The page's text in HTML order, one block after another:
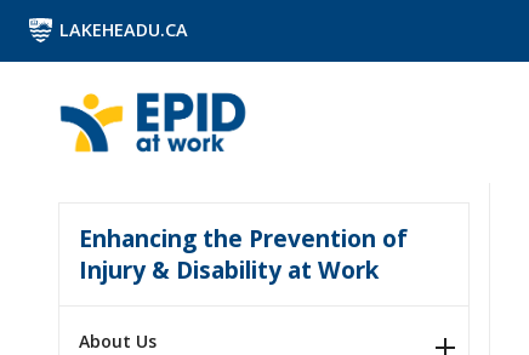
LAKEHEADU.CA
Enhancing the Prevention of
Injury & Disability at Work
About Us